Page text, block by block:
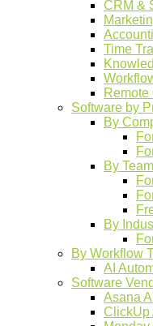
CRM &
Time
Software by
By
By
By
By Workflow
AI
Software
Asana
ClickUp